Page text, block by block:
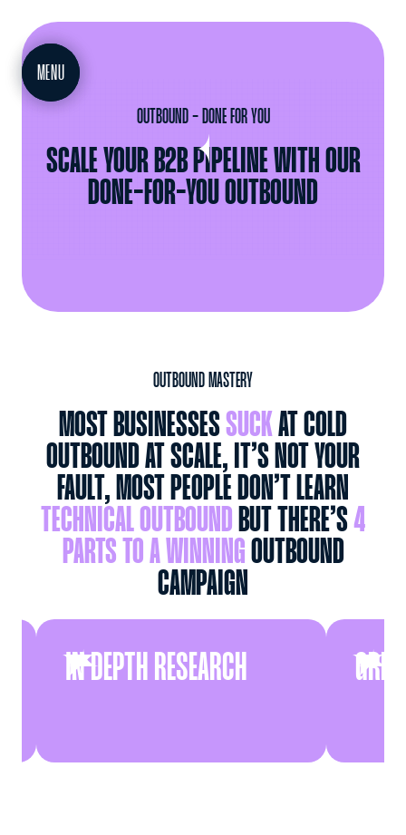
MENU
MEET
OUTBOUND - DONE FOR YOU
SCALE YOUR B2B PIPELINE WITH OUR
DONE-FOR-YOU OUTBOUND
OUTBOUND MASTERY
MOST BUSINESSESSUCKAT COLD
OUTBOUND AT SCALE, IT’S NOT YOUR
FAULT, MOST PEOPLE DON’T LEARN
TECHNICAL OUTBOUND BUT THERE’S4
PARTS TO A WINNINGOUTBOUND
CAMPAIGN
IN DEPTH RESEARCH